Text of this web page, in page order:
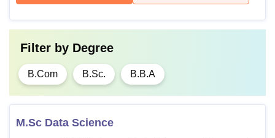
Filter by Degree
B.Com B.Sc. B.B.A
M.Sc Data Science